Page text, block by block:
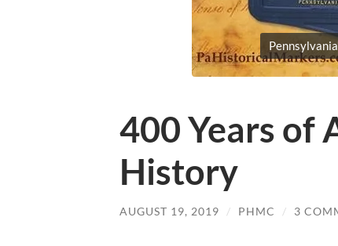
400 Years of
History
AUGUST 19, 2019 / PHMC / 3